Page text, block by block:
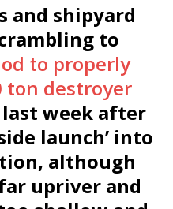
and shipyard
to
to properly
ton destroyer
week after
launch’ into
although
upriver and